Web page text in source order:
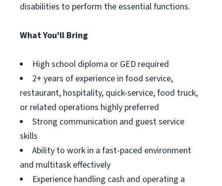
disabilities to perform the essential functions.
What You'll Bring
High school diploma or GED required
2+ years of experience in food service,
restaurant, hospitality, quick-service, food truck,
or related operations highly preferred
Strong communication and guest service
skills
Ability to work in a fast-paced environment
and multitask effectively
Experience handling cash and operating a